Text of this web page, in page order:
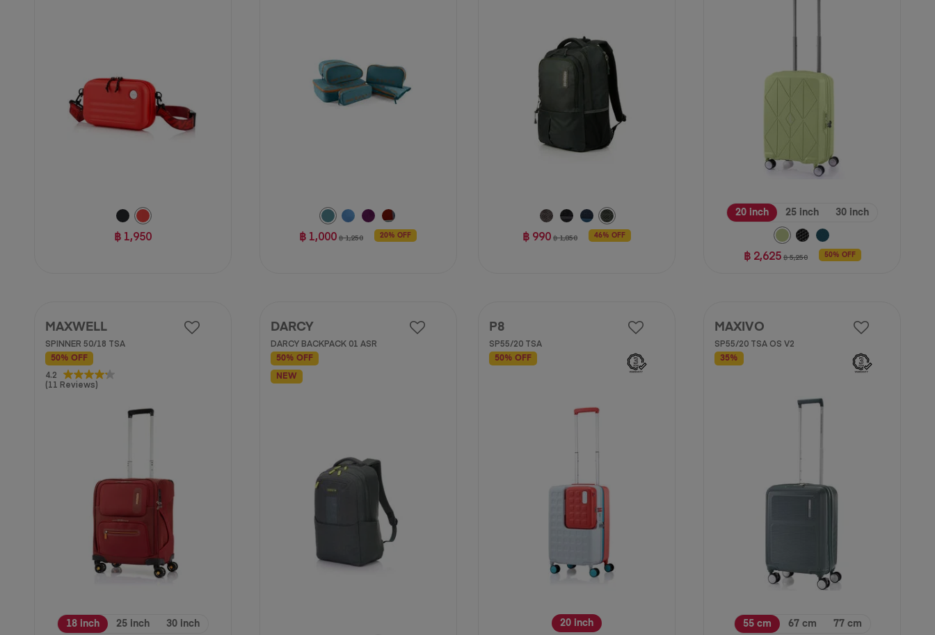
฿ 1,950 ฿ 1,000 ฿ 1,250 20% OFF ฿ 990 ฿ 1,850 46% OFF
20 inch 25 inch 30 inch
฿ 2,625 ฿ 5,250 50% OFF
18 inch 25 inch 30 inch
MAXWELL
SPINNER 50/18 TSA
50% OFF
4.2
(11 Reviews)
4.2
out
DARCY
DARCY BACKPACK 01 ASR
50% OFF
NEW
20 inch
P8
SP55/20 TSA
50% OFF
55 cm 67 cm 77 cm
MAXIVO
SP55/20 TSA OS V2
35%